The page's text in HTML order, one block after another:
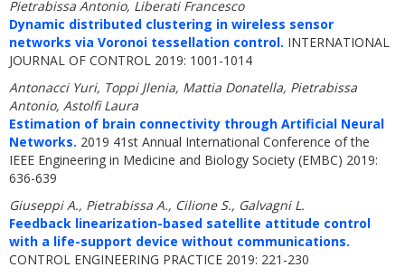
Pietrabissa Antonio, Liberati Francesco
Dynamic distributed clustering in wireless sensor
networks via Voronoi tessellation control. INTERNATIONAL
JOURNAL OF CONTROL 2019: 1001-1014
Antonacci Yuri, Toppi Jlenia, Mattia Donatella, Pietrabissa
Antonio, Astolfi Laura
Estimation of brain connectivity through Artificial Neural
Networks. 2019 41st Annual International Conference of the
IEEE Engineering in Medicine and Biology Society (EMBC) 2019:
636-639
Giuseppi A., Pietrabissa A., Cilione S., Galvagni L.
Feedback linearization-based satellite attitude control
with a life-support device without communications.
CONTROL ENGINEERING PRACTICE 2019: 221-230